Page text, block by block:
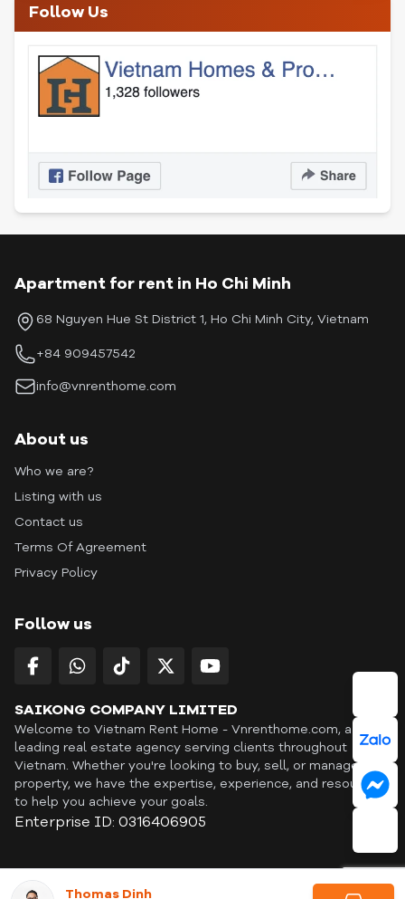
Follow Us
Thomas Dinh
Apartment for rent in Ho Chi Minh
68 Nguyen Hue St District 1, Ho Chi Minh City, Vietnam
+84 909457542
info@vnrenthome.com
About us
Who we are?
Listing with us
Contact us
Terms Of Agreement
Privacy Policy
Follow us
SAIKONG COMPANY LIMITED
Welcome to Vietnam Rent Home - Vnrenthome.com, a
leading real estate agency serving clients throughout
Vietnam. Whether you're looking to buy, sell, or manage a
property, we have the expertise, experience, and resources
to help you achieve your goals.
Enterprise ID: 0316406905
ID: OFF365 | All content © Copyright Vnrenthome. All rights